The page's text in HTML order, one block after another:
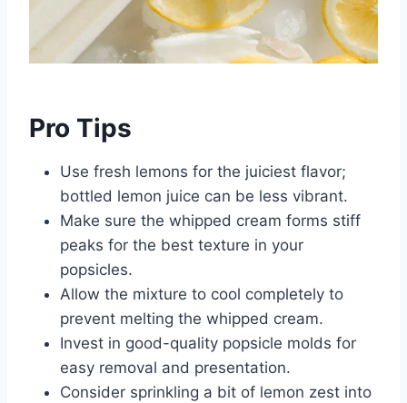
Pro Tips
Use fresh lemons for the juiciest flavor;
bottled lemon juice can be less vibrant.
Make sure the whipped cream forms stiff
peaks for the best texture in your
popsicles.
Allow the mixture to cool completely to
prevent melting the whipped cream.
Invest in good-quality popsicle molds for
easy removal and presentation.
Consider sprinkling a bit of lemon zest into